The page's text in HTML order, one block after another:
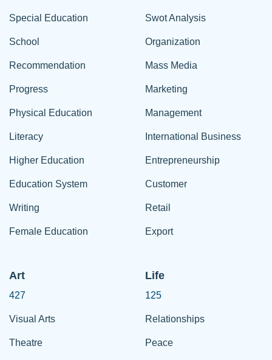
Special Education
School
Recommendation
Progress
Physical Education
Literacy
Higher Education
Education System
Writing
Female Education
Swot Analysis
Organization
Mass Media
Marketing
Management
International Business
Entrepreneurship
Customer
Retail
Export
Art
427
Visual Arts
Theatre
Life
125
Relationships
Peace